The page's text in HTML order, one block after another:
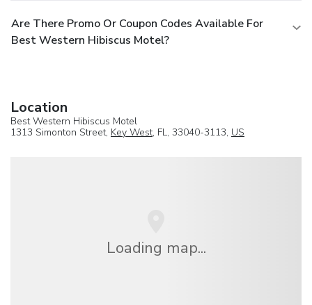
Are There Promo Or Coupon Codes Available For
Best Western Hibiscus Motel?
Location
Best Western Hibiscus Motel
1313 Simonton Street, Key West, FL, 33040-3113, US
Loading map...